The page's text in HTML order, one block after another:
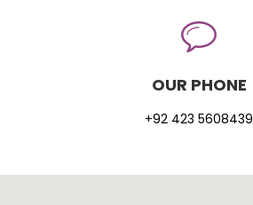
OUR PHONE
+92 423 5608439